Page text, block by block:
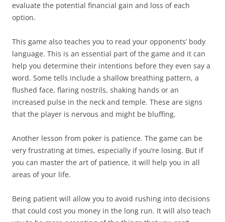
evaluate the potential financial gain and loss of each
option.
This game also teaches you to read your opponents’ body
language. This is an essential part of the game and it can
help you determine their intentions before they even say a
word. Some tells include a shallow breathing pattern, a
flushed face, flaring nostrils, shaking hands or an
increased pulse in the neck and temple. These are signs
that the player is nervous and might be bluffing.
Another lesson from poker is patience. The game can be
very frustrating at times, especially if you’re losing. But if
you can master the art of patience, it will help you in all
areas of your life.
Being patient will allow you to avoid rushing into decisions
that could cost you money in the long run. It will also teach